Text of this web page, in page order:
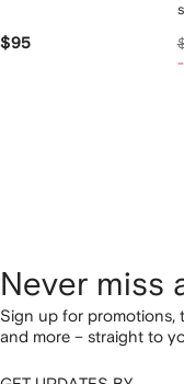
$95
Never miss
Sign up for promotions,
and more – straight to